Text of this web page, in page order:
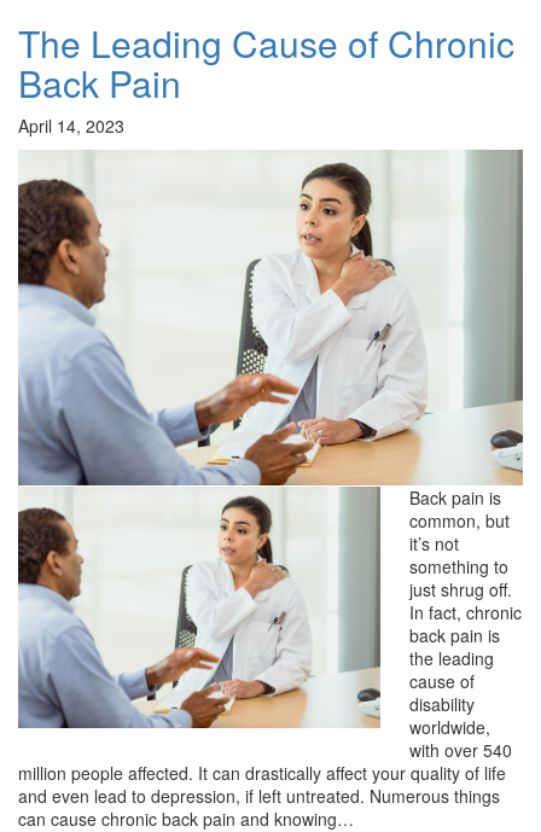
The Leading Cause of Chronic
Back Pain
April 14, 2023
Back pain is
common, but
it’s not
something to
just shrug off.
In fact, chronic
back pain is
the leading
cause of
disability
worldwide,
with over 540
million people affected. It can drastically affect your quality of life
and even lead to depression, if left untreated. Numerous things
can cause chronic back pain and knowing…